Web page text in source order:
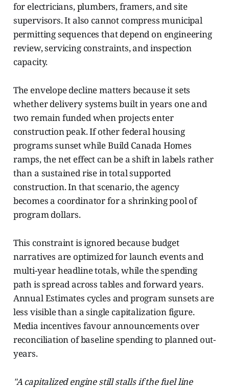
for electricians, plumbers, framers, and site
supervisors. It also cannot compress municipal
permitting sequences that depend on engineering
review, servicing constraints, and inspection
capacity.
The envelope decline matters because it sets
whether delivery systems built in years one and
two remain funded when projects enter
construction peak. If other federal housing
programs sunset while Build Canada Homes
ramps, the net effect can be a shift in labels rather
than a sustained rise in total supported
construction. In that scenario, the agency
becomes a coordinator for a shrinking pool of
program dollars.
This constraint is ignored because budget
narratives are optimized for launch events and
multi-year headline totals, while the spending
path is spread across tables and forward years.
Annual Estimates cycles and program sunsets are
less visible than a single capitalization figure.
Media incentives favour announcements over
reconciliation of baseline spending to planned out-
years.
"A capitalized engine still stalls if the fuel line